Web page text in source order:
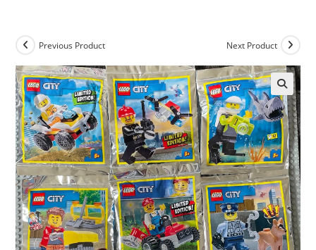
content
Previous Product Next Product